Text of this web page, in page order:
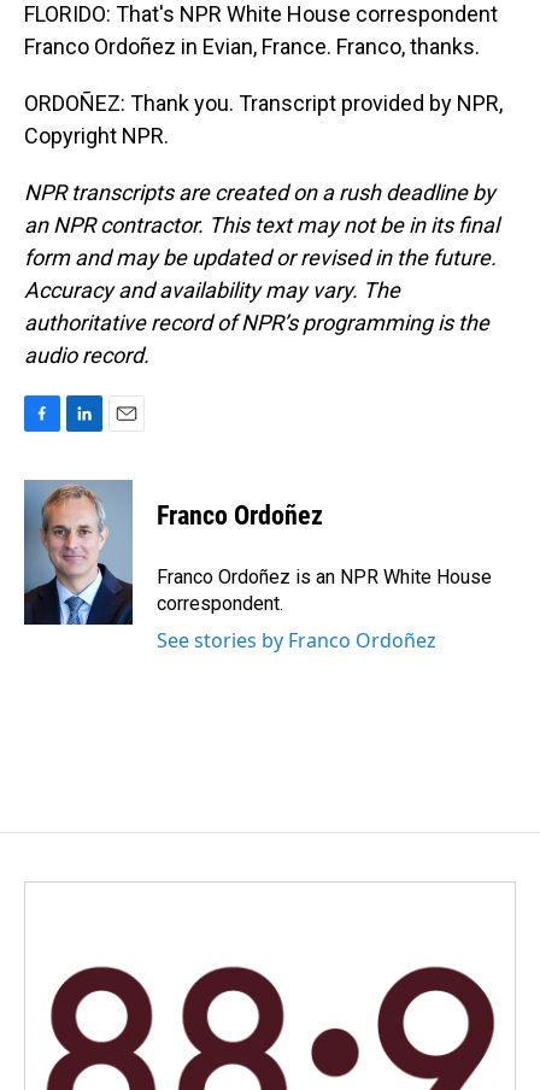
FLORIDO: That's NPR White House correspondent
Franco Ordoñez in Evian, France. Franco, thanks.
ORDOÑEZ: Thank you. Transcript provided by NPR,
Copyright NPR.
NPR transcripts are created on a rush deadline by
an NPR contractor. This text may not be in its final
form and may be updated or revised in the future.
Accuracy and availability may vary. The
authoritative record of NPR’s programming is the
audio record.
c
k
n
k
e
d
I
n
a
l
Franco Ordoñez
Franco Ordoñez is an NPR White House
correspondent.
See stories by Franco Ordoñez